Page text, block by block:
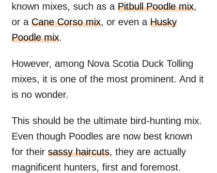
known mixes, such as a Pitbull Poodle mix,
or a Cane Corso mix, or even a Husky
Poodle mix.
However, among Nova Scotia Duck Tolling
mixes, it is one of the most prominent. And it
is no wonder.
This should be the ultimate bird-hunting mix.
Even though Poodles are now best known
for their sassy haircuts, they are actually
magnificent hunters, first and foremost.